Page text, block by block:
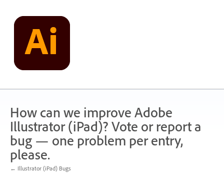
content
How can we improve Adobe
Illustrator (iPad)? Vote or report a
bug — one problem per entry,
please.
← Illustrator (iPad) Bugs